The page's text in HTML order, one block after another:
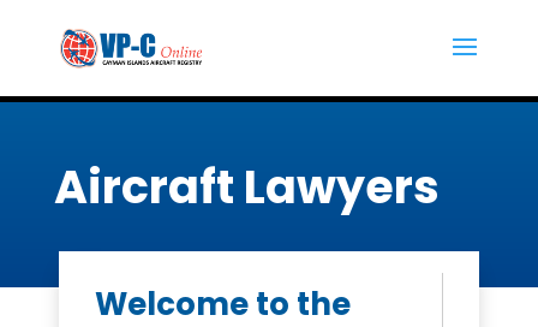
Aircraft Lawyers
Welcome to the